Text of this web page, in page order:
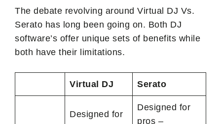
The debate revolving around Virtual DJ Vs.
Serato has long been going on. Both DJ
software’s offer unique sets of benefits while
both have their limitations.
Virtual DJ Serato
Designed for
Designed for
pros –